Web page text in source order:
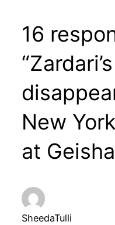
16
“Zardari’s
New
at
SheedaTulli